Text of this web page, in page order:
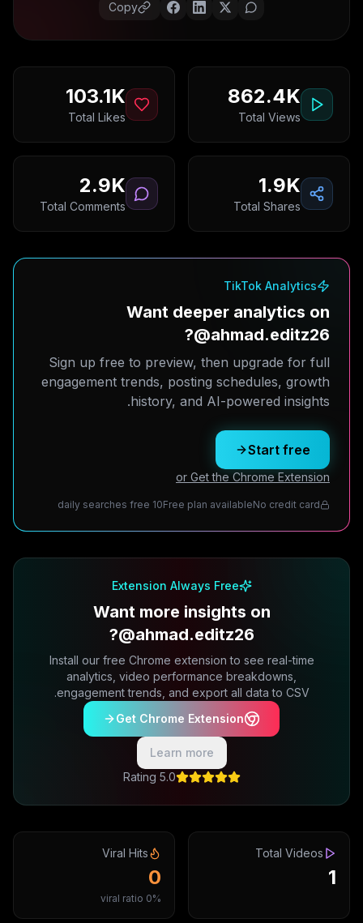
Copy
862.4K
Total Views
103.1K
Total Likes
1.9K
Total Shares
2.9K
Total Comments
TikTok Analytics
Want deeper analytics on
@ahmad.editz26?
Sign up free to preview, then upgrade for full
engagement trends, posting schedules, growth
history, and AI-powered insights.
Start free
or Get the Chrome Extension
No credit card
Free plan available
10 daily searches free
Extension Always Free
Want more insights on
@ahmad.editz26?
Install our free Chrome extension to see real-time
analytics, video performance breakdowns,
engagement trends, and export all data to CSV.
Get Chrome Extension
Learn more
5.0 Rating
Total Videos
1
Viral Hits
0
0% viral ratio